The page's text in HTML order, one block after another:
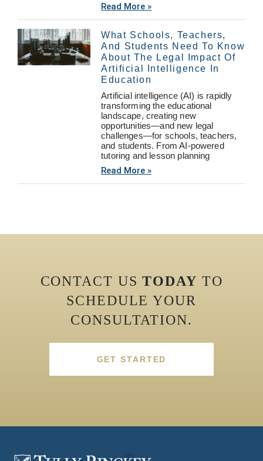
Read More »
What Schools, Teachers,
And Students Need To Know
About The Legal Impact Of
Artificial Intelligence In
Education
Artificial intelligence (AI) is rapidly
transforming the educational
landscape, creating new
opportunities—and new legal
challenges—for schools, teachers,
and students. From AI-powered
tutoring and lesson planning
Read More »
CONTACT USTODAY TO
SCHEDULE YOUR
CONSULTATION.
GET STARTED